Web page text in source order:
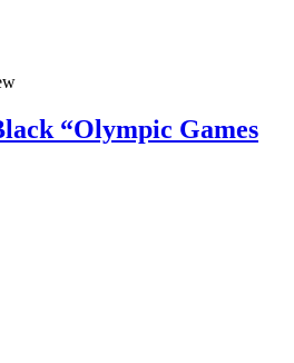
“Olympic Games